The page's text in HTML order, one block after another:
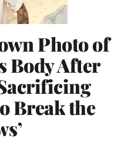
Photo of
Body After
Break the